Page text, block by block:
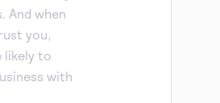
And when
you,
likely to
with